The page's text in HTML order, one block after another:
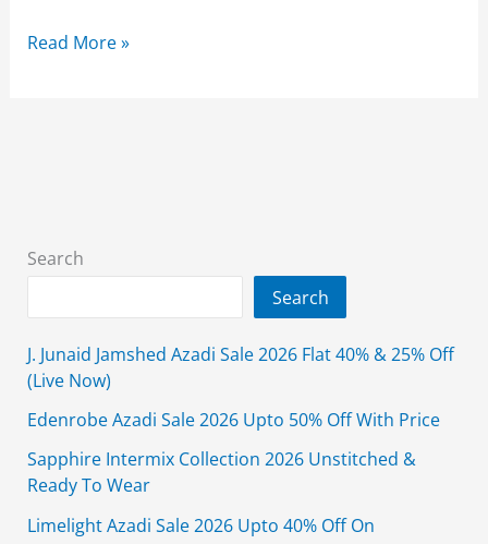
Almirah
Off
–
Read More »
Search
Search
J. Junaid Jamshed Azadi Sale 2026 Flat 40% & 25% Off
(Live Now)
Edenrobe Azadi Sale 2026 Upto 50% Off With Price
Sapphire Intermix Collection 2026 Unstitched &
Ready To Wear
Limelight Azadi Sale 2026 Upto 40% Off On